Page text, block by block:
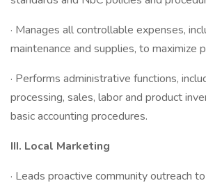
· Manages all controllable expenses,
maintenance and supplies, to maximize
· Performs administrative functions,
processing, sales, labor and product
basic accounting procedures.
III. Local Marketing
· Leads proactive community outreach